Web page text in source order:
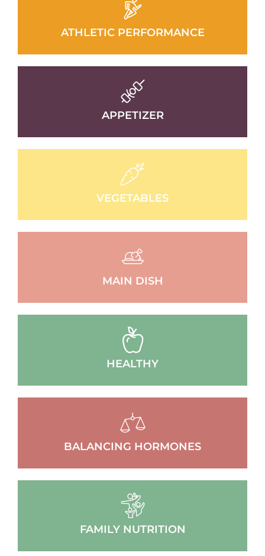
ATHLETIC PERFORMANCE
APPETIZER
VEGETABLES
MAIN DISH
HEALTHY
BALANCING HORMONES
FAMILY NUTRITION